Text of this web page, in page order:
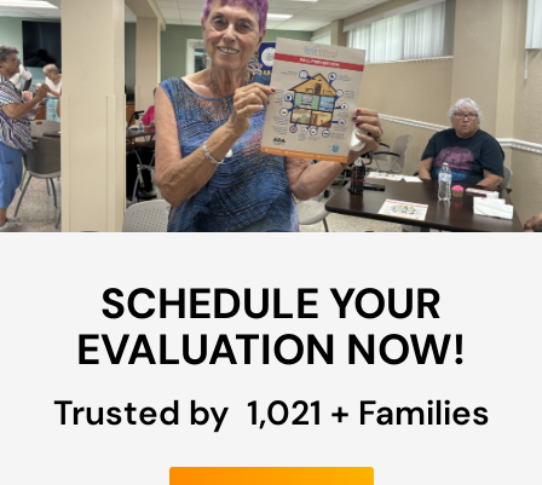
SCHEDULE YOUR
EVALUATION NOW!
Trusted by 1,022 + Families